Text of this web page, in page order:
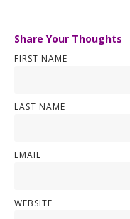
Share Your Thoughts
FIRST NAME
LAST NAME
EMAIL
WEBSITE